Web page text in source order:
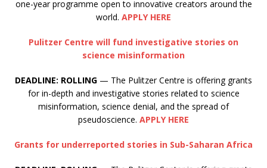
one-year programme open to innovative creators around the
world. APPLY HERE
Pulitzer Centre will fund investigative stories on
science misinformation
DEADLINE: ROLLING — The Pulitzer Centre is offering grants
for in-depth and investigative stories related to science
misinformation, science denial, and the spread of
pseudoscience. APPLY HERE
Grants for underreported stories in Sub-Saharan Africa